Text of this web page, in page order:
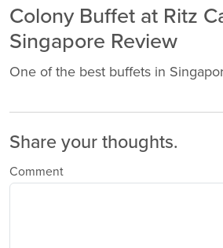
Colony Buffet at Ritz
Singapore Review
One of the best buffets in
Share your thoughts.
Comment